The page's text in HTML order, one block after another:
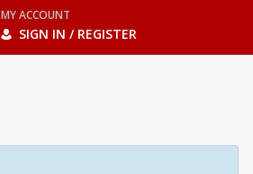
MY ACCOUNT
SIGN IN / REGISTER